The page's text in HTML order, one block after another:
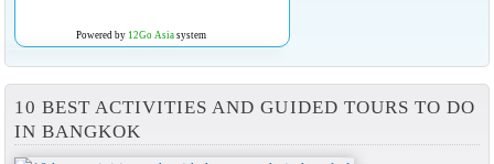
Powered by 12Go Asiasystem
10 BEST ACTIVITIES AND GUIDED TOURS TO DO
IN BANGKOK